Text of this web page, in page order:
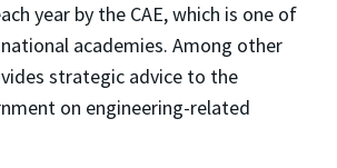
year by the CAE, which is one of
national academies. Among other
strategic advice to the
on engineering-related